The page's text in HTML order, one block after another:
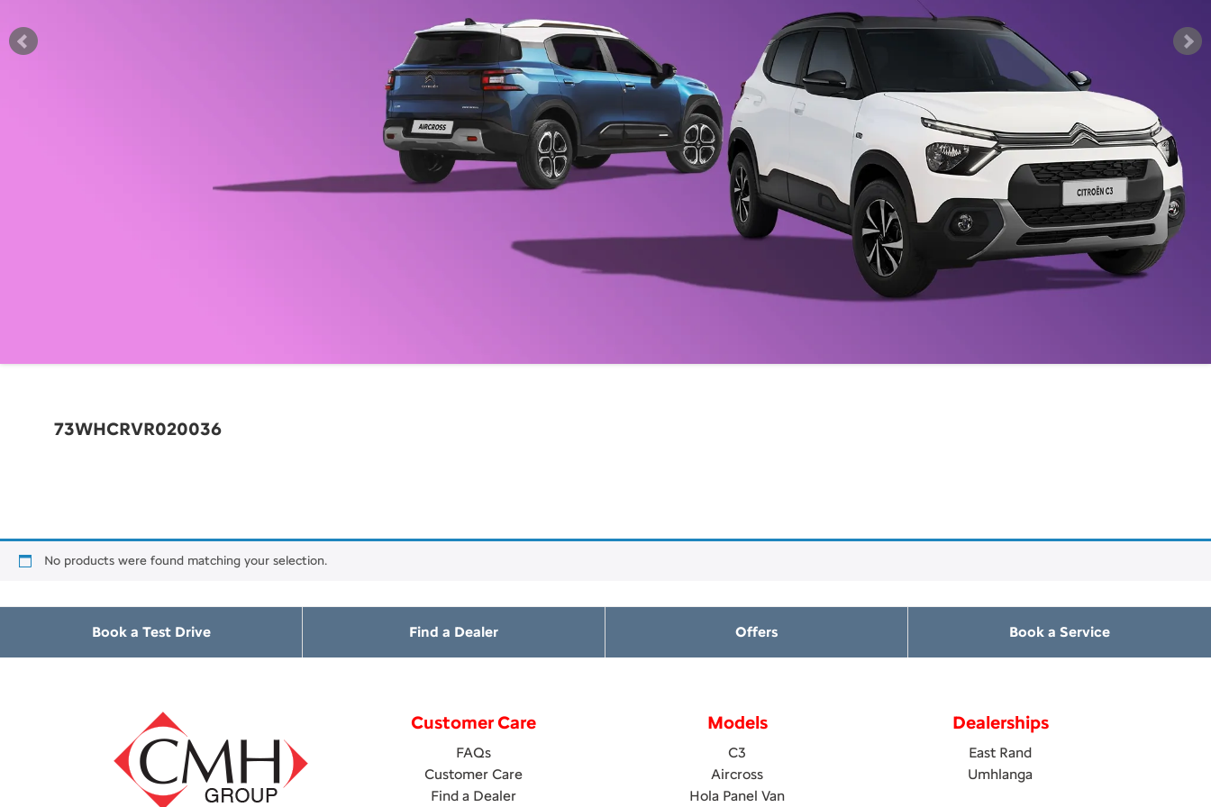
73WHCRVR020036
No products were found matching your selection.
Book a Test Drive Find a Dealer Offers Book a Service
Customer Care
FAQs
Customer Care
Find a Dealer
Models
C3
Aircross
Hola Panel Van
Dealerships
East Rand
Umhlanga